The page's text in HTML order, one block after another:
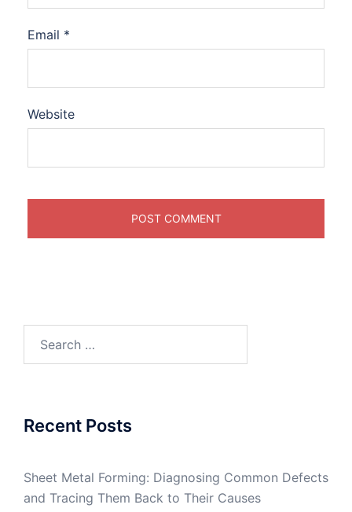
Email *
Website
Recent Posts
Sheet Metal Forming: Diagnosing Common Defects
and Tracing Them Back to Their Causes